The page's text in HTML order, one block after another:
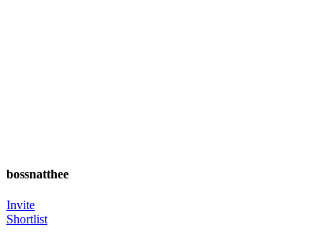
bossnatthee
Invite
Shortlist